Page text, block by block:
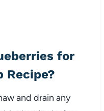
for
Recipe?
and drain any